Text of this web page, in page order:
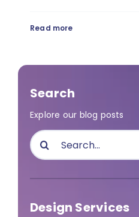
Read more
Search
Explore our blog posts
Search
for:
Design Services